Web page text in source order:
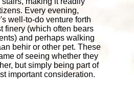
Every evening,
well-to-do venture forth
finery (which often bears
and perhaps walking
behir or other pet. These
of seeing whether they
but simply being part of
important consideration.